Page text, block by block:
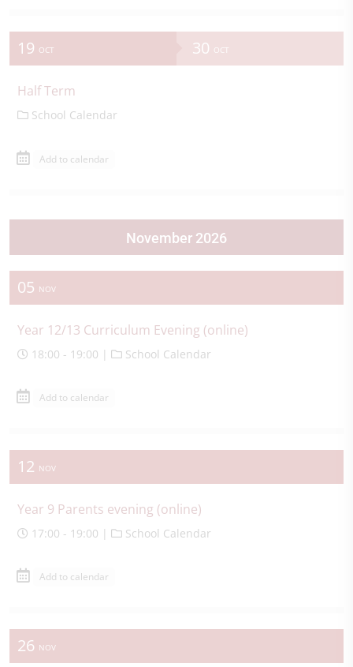
19 OCT 30 OCT
Half Term
School Calendar
Add to calendar
November 2026
05 NOV
Year 12/13 Curriculum Evening (online)
18:00 - 19:00 | School Calendar
Add to calendar
12 NOV
Year 9 Parents evening (online)
17:00 - 19:00 | School Calendar
Add to calendar
26 NOV